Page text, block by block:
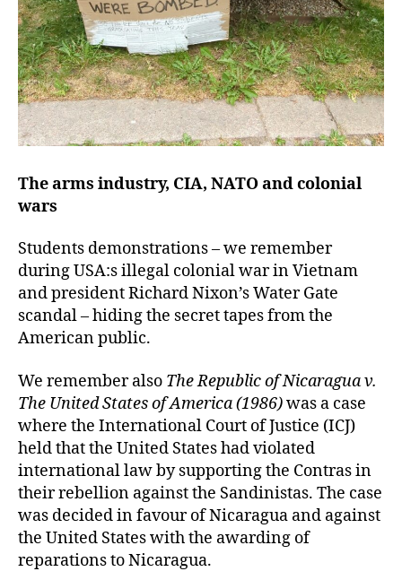
The arms industry, CIA, NATO and colonial
wars
Students demonstrations – we remember
during USA:s illegal colonial war in Vietnam
and president Richard Nixon’s Water Gate
scandal – hiding the secret tapes from the
American public.
We remember also The Republic of Nicaragua v.
The United States of America (1986)was a case
where the International Court of Justice (ICJ)
held that the United States had violated
international law by supporting the Contras in
their rebellion against the Sandinistas. The case
was decided in favour of Nicaragua and against
the United States with the awarding of
reparations to Nicaragua.